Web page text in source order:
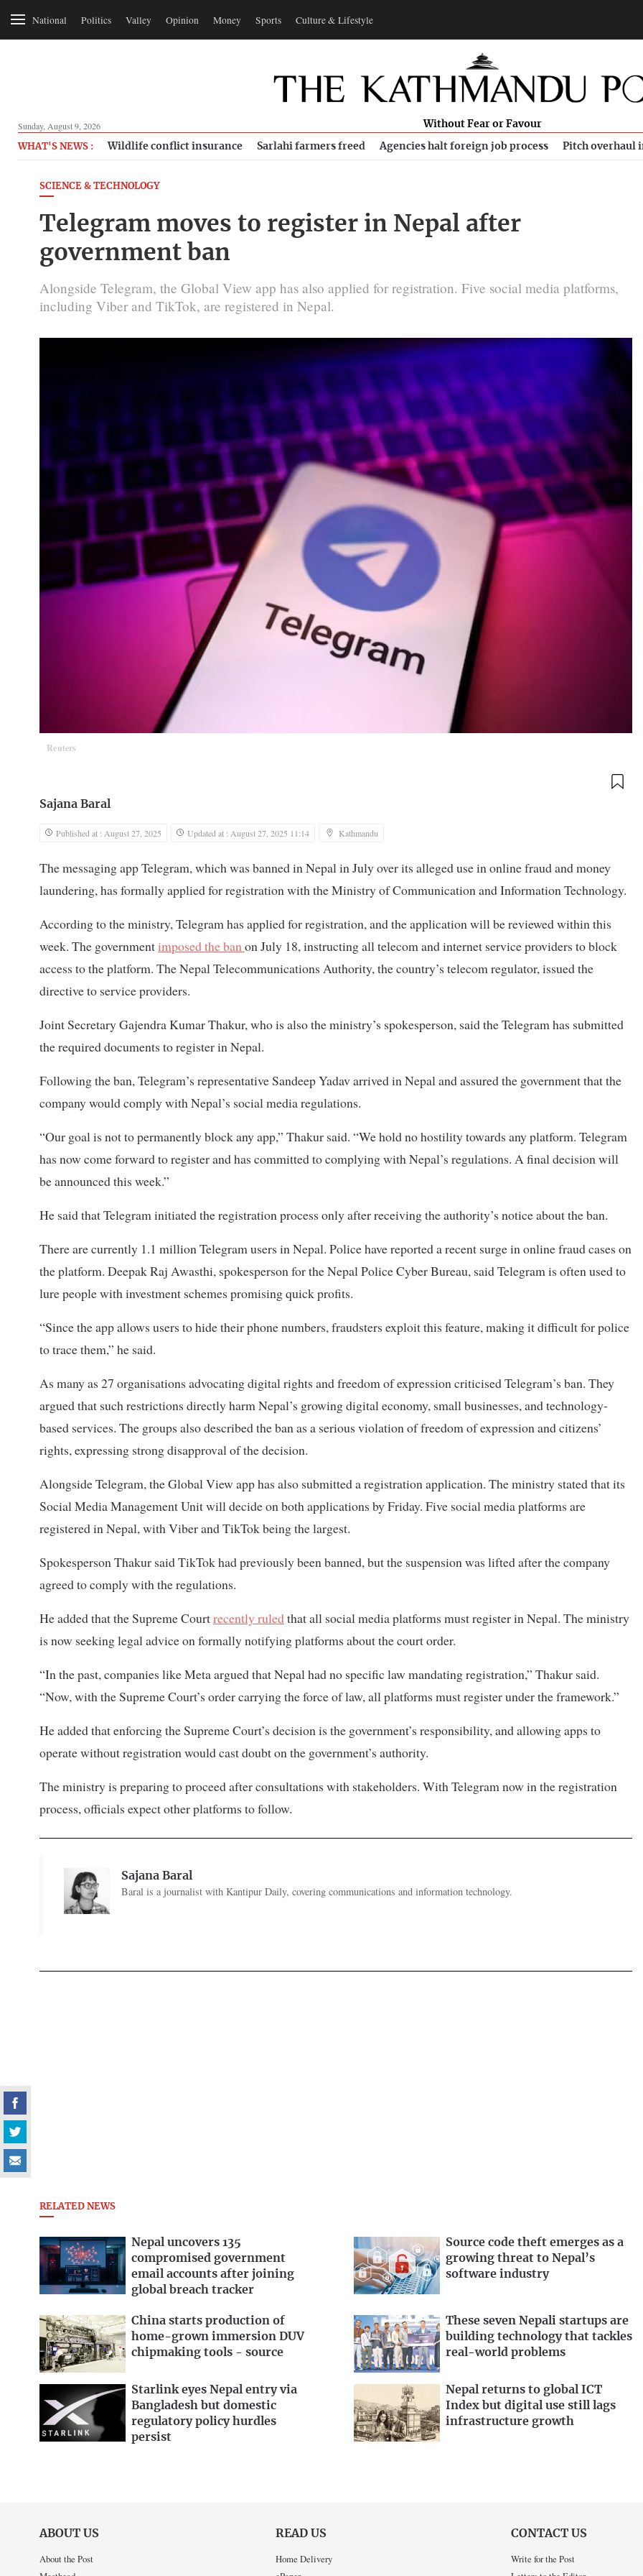
National Politics Valley Opinion Money Sports Culture & Lifestyle
Sunday, August 9, 2026 Without Fear or Favour
WHAT'S NEWS : Wildlife conflict insurance Sarlahi farmers freed Agencies halt foreign job process Pitch overhaul
SCIENCE & TECHNOLOGY
Telegram moves to register in Nepal after
government ban
Alongside Telegram, the Global View app has also applied for registration. Five social media platforms,
including Viber and TikTok, are registered in Nepal.
Reuters
Sajana Baral
Published at : August 27, 2025 Updated at : August 27, 2025 11:14 Kathmandu
The messaging app Telegram, which was banned in Nepal in July over its alleged use in online fraud and money
laundering, has formally applied for registration with the Ministry of Communication and Information Technology.
According to the ministry, Telegram has applied for registration, and the application will be reviewed within this
week. The governmentimposed the banon July 18, instructing all telecom and internet service providers to block
access to the platform. The Nepal Telecommunications Authority, the country’s telecom regulator, issued the
directive to service providers.
Joint Secretary Gajendra Kumar Thakur, who is also the ministry’s spokesperson, said the Telegram has submitted
the required documents to register in Nepal.
Following the ban, Telegram’s representative Sandeep Yadav arrived in Nepal and assured the government that the
company would comply with Nepal’s social media regulations.
“Our goal is not to permanently block any app,” Thakur said. “We hold no hostility towards any platform. Telegram
has now come forward to register and has committed to complying with Nepal’s regulations. A final decision will
be announced this week.”
He said that Telegram initiated the registration process only after receiving the authority’s notice about the ban.
There are currently 1.1 million Telegram users in Nepal. Police have reported a recent surge in online fraud cases on
the platform. Deepak Raj Awasthi, spokesperson for the Nepal Police Cyber Bureau, said Telegram is often used to
lure people with investment schemes promising quick profits.
“Since the app allows users to hide their phone numbers, fraudsters exploit this feature, making it difficult for police
to trace them,” he said.
As many as 27 organisations advocating digital rights and freedom of expression criticised Telegram’s ban. They
argued that such restrictions directly harm Nepal’s growing digital economy, small businesses, and technology-
based services. The groups also described the ban as a serious violation of freedom of expression and citizens’
rights, expressing strong disapproval of the decision.
Alongside Telegram, the Global View app has also submitted a registration application. The ministry stated that its
Social Media Management Unit will decide on both applications by Friday. Five social media platforms are
registered in Nepal, with Viber and TikTok being the largest.
Spokesperson Thakur said TikTok had previously been banned, but the suspension was lifted after the company
agreed to comply with the regulations.
He added that the Supreme Courtrecently ruledthat all social media platforms must register in Nepal. The ministry
is now seeking legal advice on formally notifying platforms about the court order.
“In the past, companies like Meta argued that Nepal had no specific law mandating registration,” Thakur said.
“Now, with the Supreme Court’s order carrying the force of law, all platforms must register under the framework.”
He added that enforcing the Supreme Court’s decision is the government’s responsibility, and allowing apps to
operate without registration would cast doubt on the government’s authority.
The ministry is preparing to proceed after consultations with stakeholders. With Telegram now in the registration
process, officials expect other platforms to follow.
Sajana Baral
Baral is a journalist with Kantipur Daily, covering communications and information technology.
RELATED NEWS
Nepal uncovers 135
compromised government
email accounts after joining
global breach tracker
Source code theft emerges as a
growing threat to Nepal’s
software industry
China starts production of
home-grown immersion DUV
chipmaking tools - source
These seven Nepali startups are
building technology that tackles
real-world problems
Starlink eyes Nepal entry via
Bangladesh but domestic
regulatory policy hurdles
persist
Nepal returns to global ICT
Index but digital use still lags
infrastructure growth
ABOUT US
About the Post
READ US
Home Delivery
CONTACT US
Write for the Post